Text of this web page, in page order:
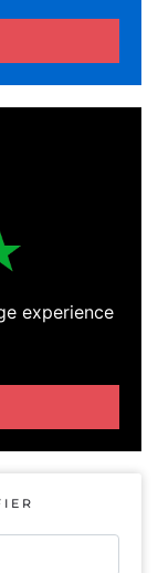
experience